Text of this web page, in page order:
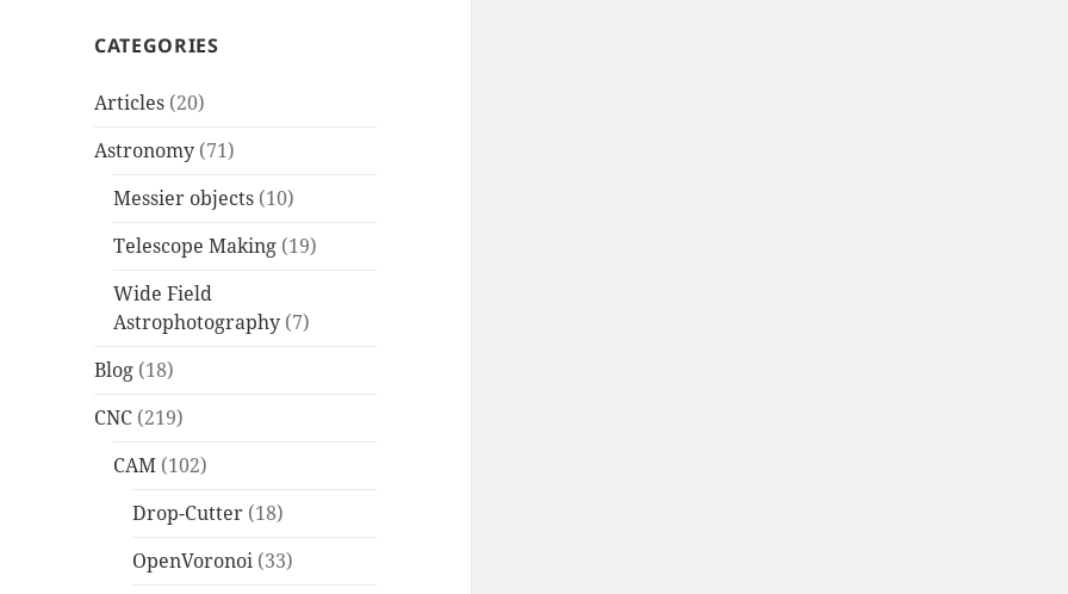
CATEGORIES
Articles (20)
Astronomy (71)
Messier objects (10)
Telescope Making (19)
Wide Field
Astrophotography (7)
Blog (18)
CNC (219)
CAM (102)
Drop-Cutter (18)
OpenVoronoi (33)